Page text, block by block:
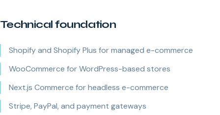
Technical foundation
Shopify and Shopify Plus for managed e-commerce
WooCommerce for WordPress-based stores
Next.js Commerce for headless e-commerce
Stripe, PayPal, and payment gateways